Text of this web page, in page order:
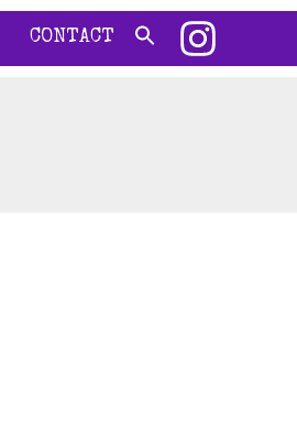
CONTACT